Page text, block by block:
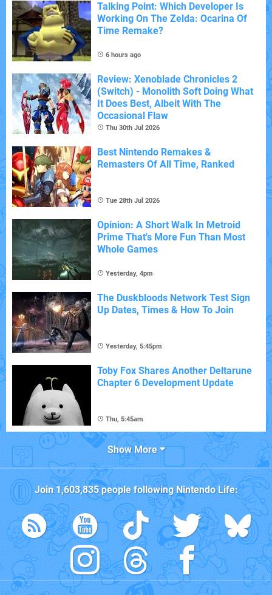
Talking Point: Which Developer Is
Working On The Zelda: Ocarina Of
Time Remake?
6 hours ago
Review: Xenoblade Chronicles 2
(Switch) - Monolith Soft Doing What
It Does Best, Albeit With The
Occasional Flaw
Thu 30th Jul 2026
Best Nintendo Remakes &
Remasters Of All Time, Ranked
Tue 28th Jul 2026
Opinion: A Short Walk In Metroid
Prime That's More Fun Than Most
Whole Games
Yesterday, 4pm
The Duskbloods Network Test Sign
Up Dates, Times & How To Join
Yesterday, 5:45pm
Toby Fox Shares Another Deltarune
Chapter 6 Development Update
Thu, 5:45am
Show More
Join 1,603,835people followingNintendo Life: